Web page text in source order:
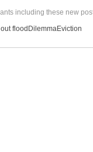
including these new
floodDilemmaEviction